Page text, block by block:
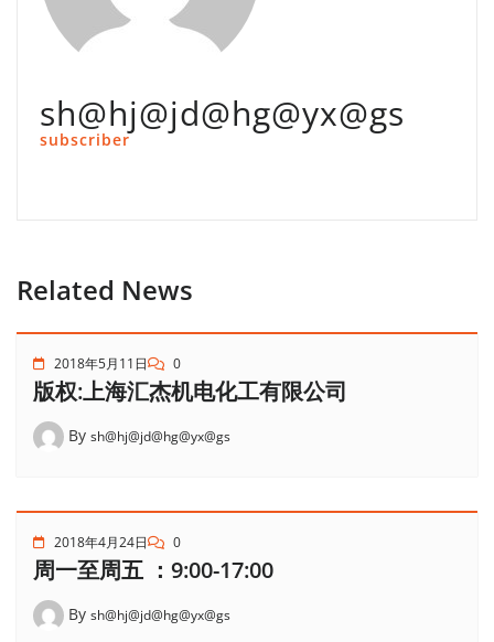
sh@hj@jd@hg@yx@gs
subscriber
Related News
2018年5月11日 0
版权:上海汇杰机电化工有限公司
By sh@hj@jd@hg@yx@gs
2018年4月24日 0
周一至周五 ：9:00-17:00
By sh@hj@jd@hg@yx@gs